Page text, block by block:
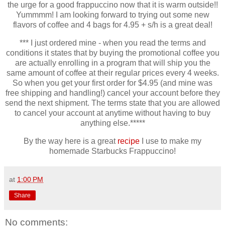
the urge for a good frappuccino now that it is warm outside!!
Yummmm! I am looking forward to trying out some new
flavors of coffee and 4 bags for 4.95 + s/h is a great deal!
*** I just ordered mine - when you read the terms and
conditions it states that by buying the promotional coffee you
are actually enrolling in a program that will ship you the
same amount of coffee at their regular prices every 4 weeks.
So when you get your first order for $4.95 (and mine was
free shipping and handling!) cancel your account before they
send the next shipment. The terms state that you are allowed
to cancel your account at anytime without having to buy
anything else.*****
By the way here is a great recipe I use to make my
homemade Starbucks Frappuccino!
at 1:00 PM
Share
No comments: